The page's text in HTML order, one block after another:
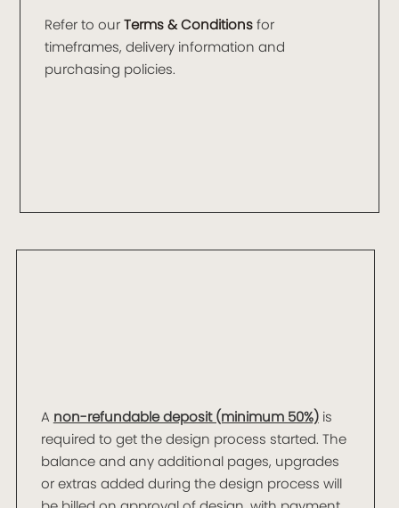
Refer to ourTerms & Conditionsfor
timeframes, delivery information and
purchasing policies.
A non-refundable deposit (minimum 50%)is
required to get the design process started. The
balance and any additional pages, upgrades
or extras added during the design process will